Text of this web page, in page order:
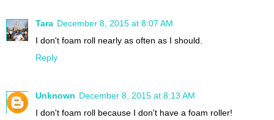
Tara December 8, 2015 at 8:07 AM
I don't foam roll nearly as often as I should.
Reply
Unknown December 8, 2015 at 8:13 AM
I don't foam roll because I don't have a foam roller!